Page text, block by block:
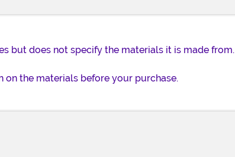
but does not specify the materials it is made from.
the materials before your purchase.